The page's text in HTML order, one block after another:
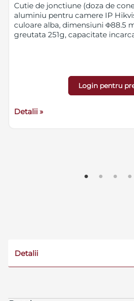
Cutie de jonctiune (doza de
aluminiu pentru camere IP
culoare alba, dimensiuni Φ88.5
greutata 251g, capacitate
Login pentru
Detalii »
Detalii